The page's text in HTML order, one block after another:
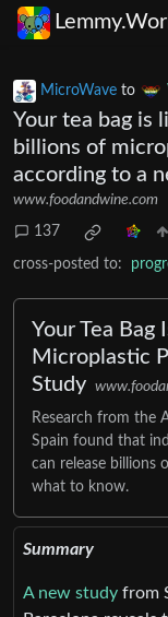
MicroWave to
Your tea bag is
billions of
according to a
www.foodandwine.com
137
cross-posted to:
Your Tea Bag
Microplastic
Study
Research from the
Spain found that
can release billions
what to know.
Summary
A new study from